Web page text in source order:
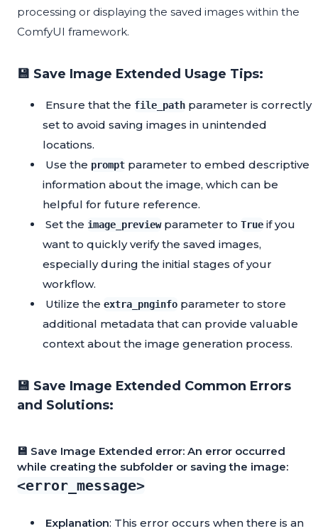
processing or displaying the saved images within the
ComfyUI framework.
💾 Save Image Extended Usage Tips:
Ensure that the file_path parameter is correctly
set to avoid saving images in unintended
locations.
Use the prompt parameter to embed descriptive
information about the image, which can be
helpful for future reference.
Set the image_previewparameter to True if you
want to quickly verify the saved images,
especially during the initial stages of your
workflow.
Utilize the extra_pnginfo parameter to store
additional metadata that can provide valuable
context about the image generation process.
💾 Save Image Extended Common Errors
and Solutions:
💾 Save Image Extended error: An error occurred
while creating the subfolder or saving the image:
<error_message>
Explanation: This error occurs when there is an